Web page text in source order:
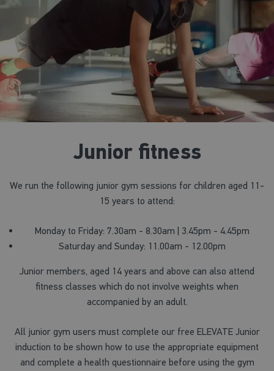
Junior fitness
We run the following junior gym sessions for children aged 11-
15 years to attend:
Monday to Friday: 7.30am - 8.30am | 3.45pm - 4.45pm
Saturday and Sunday: 11.00am - 12.00pm
Junior members, aged 14 years and above can also attend
fitness classes which do not involve weights when
accompanied by an adult.
All junior gym users must complete our free ELEVATE Junior
induction to be shown how to use the appropriate equipment
and complete a health questionnaire before using the gym